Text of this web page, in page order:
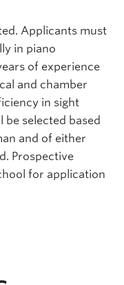
Applicants must
in piano
of experience
and chamber
in sight
selected based
and of either
Prospective
for application